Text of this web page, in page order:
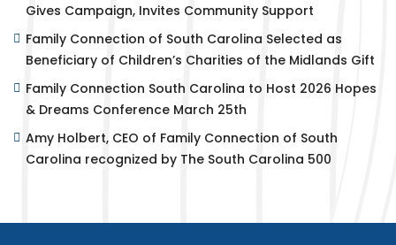
Gives Campaign, Invites Community Support
Family Connection of South Carolina Selected as
Beneficiary of Children’s Charities of the Midlands Gift
Family Connection South Carolina to Host 2026 Hopes
& Dreams Conference March 25th
Amy Holbert, CEO of Family Connection of South
Carolina recognized by The South Carolina 500